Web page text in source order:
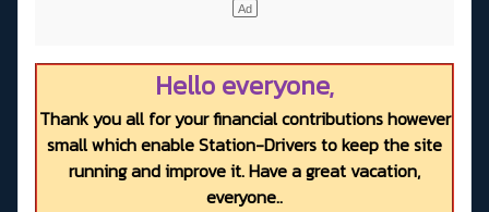
Hello everyone,
Thank you all for your financial contributions however
small which enable Station-Drivers to keep the site
running and improve it. Have a great vacation,
everyone..